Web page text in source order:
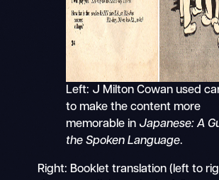
Left: J Milton Cowan used
to make the content more
memorable in Japanese: A
the Spoken Language.
Right: Booklet translation (left to